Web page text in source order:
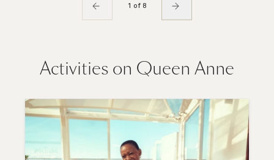
1 of 8
Activities on Queen Anne